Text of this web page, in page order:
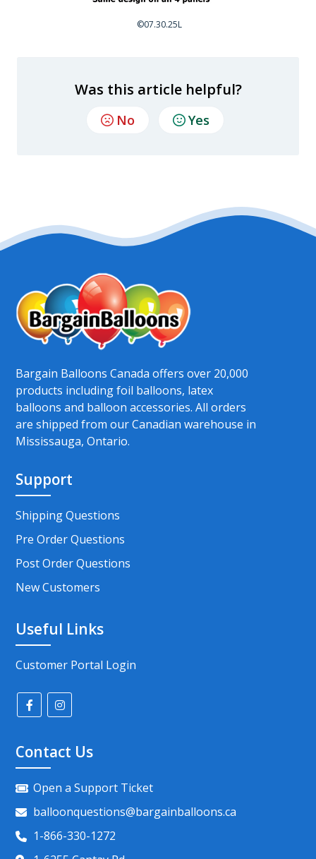
©07.30.25L
Was this article helpful?
No Yes
Bargain Balloons Canada offers over 20,000
products including foil balloons, latex
balloons and balloon accessories. All orders
are shipped from our Canadian warehouse in
Mississauga, Ontario.
Support
Shipping Questions
Pre Order Questions
Post Order Questions
New Customers
Useful Links
Customer Portal Login
Contact Us
Open a Support Ticket
balloonquestions@bargainballoons.ca
1-866-330-1272